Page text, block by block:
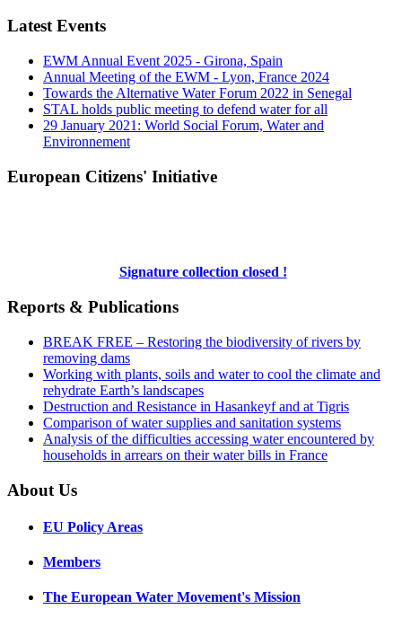
Latest Events
EWM Annual Event 2025 - Girona, Spain
Annual Meeting of the EWM - Lyon, France 2024
Towards the Alternative Water Forum 2022 in Senegal
STAL holds public meeting to defend water for all
29 January 2021: World Social Forum, Water and
Environnement
European Citizens' Initiative
Signature collection closed !
Reports & Publications
BREAK FREE – Restoring the biodiversity of rivers by
removing dams
Working with plants, soils and water to cool the climate and
rehydrate Earth’s landscapes
Destruction and Resistance in Hasankeyf and at Tigris
Comparison of water supplies and sanitation systems
Analysis of the difficulties accessing water encountered by
households in arrears on their water bills in France
About Us
EU Policy Areas
Members
The European Water Movement's Mission